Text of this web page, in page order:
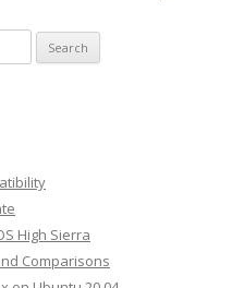
High Sierra
Comparisons